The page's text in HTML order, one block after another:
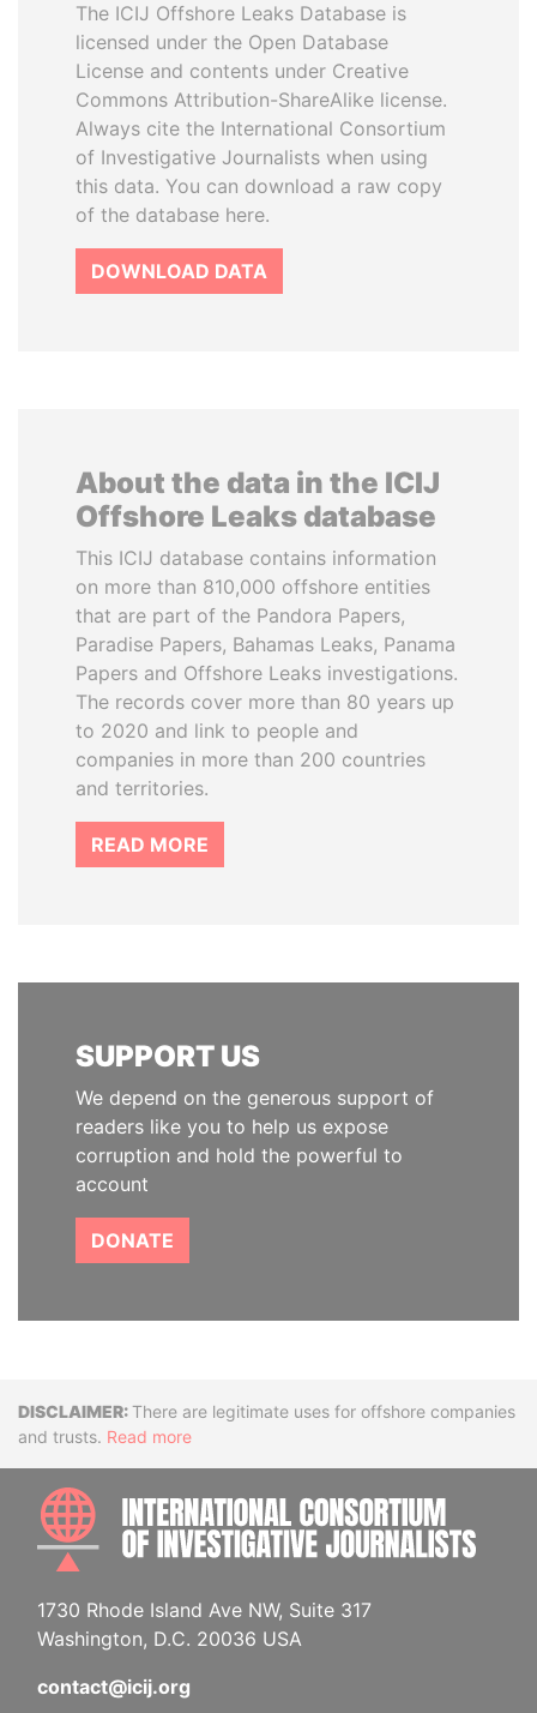
The ICIJ Offshore Leaks Database is
licensed under the Open Database
License and contents under Creative
Commons Attribution-ShareAlike license.
Always cite the International Consortium
of Investigative Journalists when using
this data. You can download a raw copy
of the database here.
DOWNLOAD DATA
About the data in the ICIJ
Offshore Leaks database
This ICIJ database contains information
on more than 810,000 offshore entities
that are part of the Pandora Papers,
Paradise Papers, Bahamas Leaks, Panama
Papers and Offshore Leaks investigations.
The records cover more than 80 years up
to 2020 and link to people and
companies in more than 200 countries
and territories.
READ MORE
SUPPORT US
We depend on the generous support of
readers like you to help us expose
corruption and hold the powerful to
account
DONATE
DisclaimerThere are legitimate uses for offshore companies
and trusts. Read more
1730 Rhode Island Ave NW, Suite 317
Washington, D.C. 20036 USA
contact@icij.org